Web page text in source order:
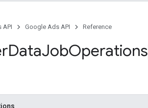
API Google Ads API Reference
DataJobOperations